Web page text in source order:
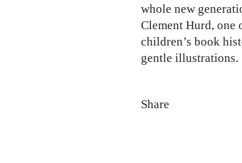
whole new
Clement Hurd, one
children’s book
gentle illustrations.
Share